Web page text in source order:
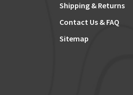
Shipping & Returns
Contact Us & FAQ
Sitemap